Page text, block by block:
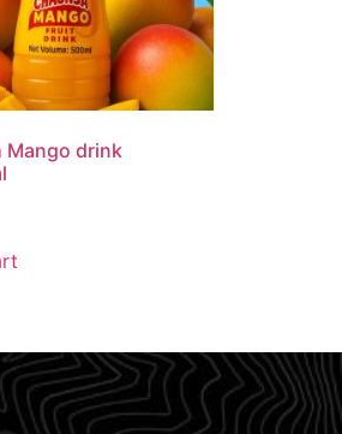
Mango drink